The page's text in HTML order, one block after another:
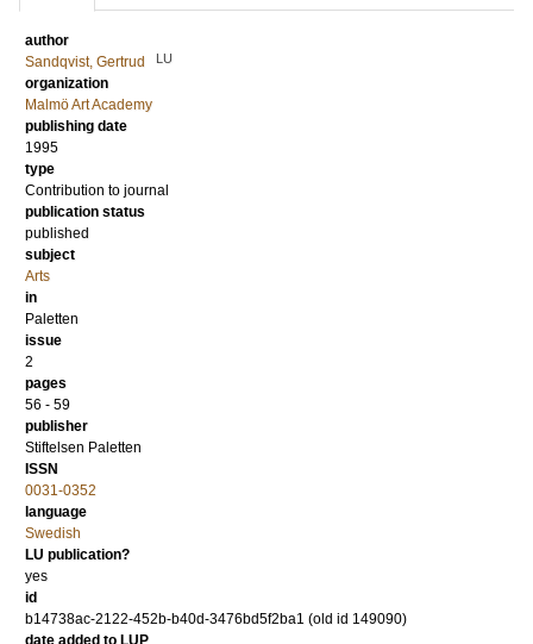
author
Sandqvist, Gertrud
LU
organization
Malmö Art Academy
publishing date
1995
type
Contribution to journal
publication status
published
subject
Arts
in
Paletten
issue
2
pages
56 - 59
publisher
Stiftelsen Paletten
ISSN
0031-0352
language
Swedish
LU publication?
yes
id
b14738ac-2122-452b-b40d-3476bd5f2ba1 (old id 149090)
date added to LUP